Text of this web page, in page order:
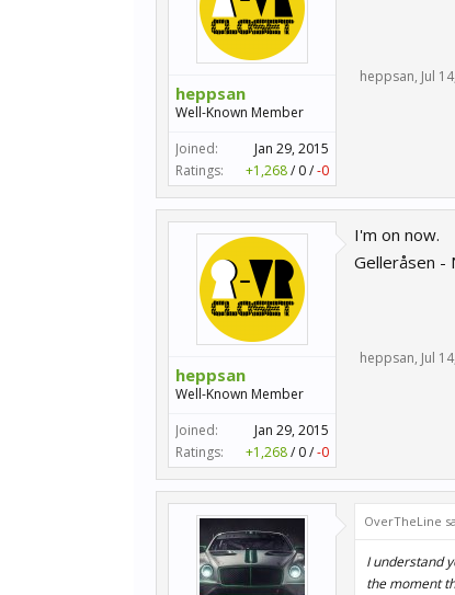
heppsan
Well-Known Member
Joined:
Jan 29, 2015
Ratings:
+1,268/ 0/-0
heppsan, Jul
heppsan
Well-Known Member
Joined:
Jan 29, 2015
Ratings:
+1,268/ 0/-0
I'm on now.
Gelleråsen -
heppsan, Jul
OverTheLine
I understand
the moment